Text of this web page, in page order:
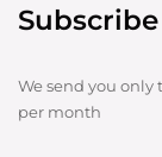
We send you only
per month